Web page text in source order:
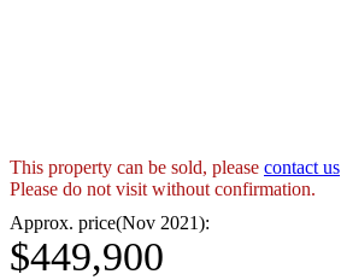
This property can be sold, please contact us
Please do not visit without confirmation.
Approx. price(Nov 2021):
$449,900